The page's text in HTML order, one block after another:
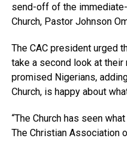
send-off of the
Church, Pastor Johnson
The CAC president urged
take a second look at
promised Nigerians,
Church, is happy about
“The Church has seen
The Christian Association